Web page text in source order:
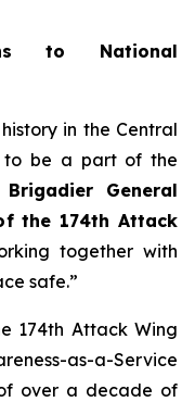
to National
in the Central
to be a part of the
Brigadier General
the 174th Attack
together with
safe.”
174th Attack Wing
as-a-Service
over a decade of